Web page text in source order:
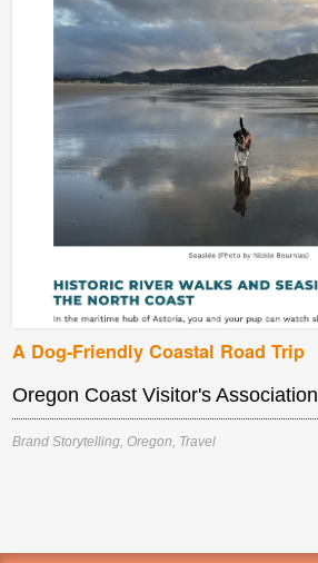
A Dog-Friendly Coastal Road Trip
Oregon Coast Visitor's Association
Brand Storytelling,Oregon, Travel